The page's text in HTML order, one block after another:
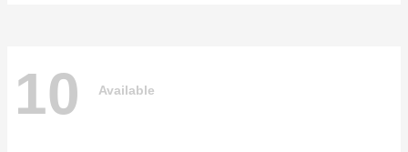
10 Available